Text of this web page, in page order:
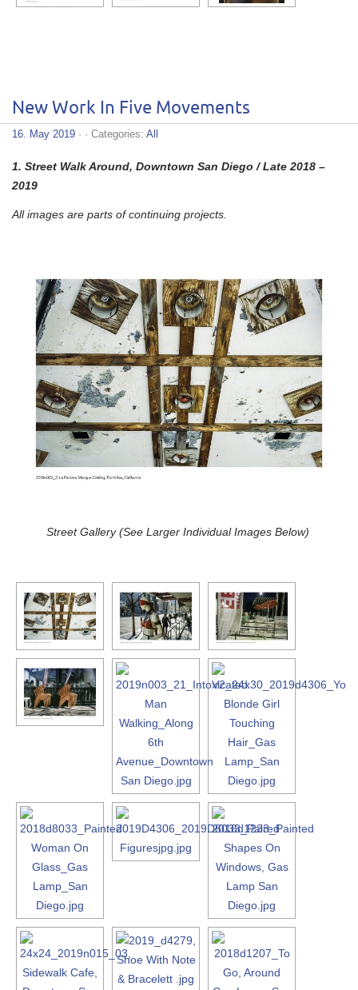
New Work In Five Movements
16. May 2019 · · Categories: All
1. Street Walk Around, Downtown San Diego / Late 2018 –
2019
All images are parts of continuing projects.
Street Gallery (See Larger Individual Images Below)